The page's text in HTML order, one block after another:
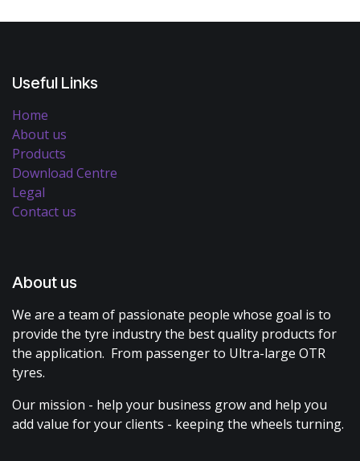
Useful Links
Home
About us
Products
Download Centre
Legal
Contact us
About us
We are a team of passionate people whose goal is to
provide the tyre industry the best quality products for
the application. From passenger to Ultra-large OTR
tyres.
Our mission - help your business grow and help you
add value for your clients - keeping the wheels turning.